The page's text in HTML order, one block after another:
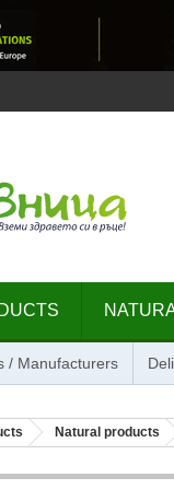
/ Manufacturers
Natural products